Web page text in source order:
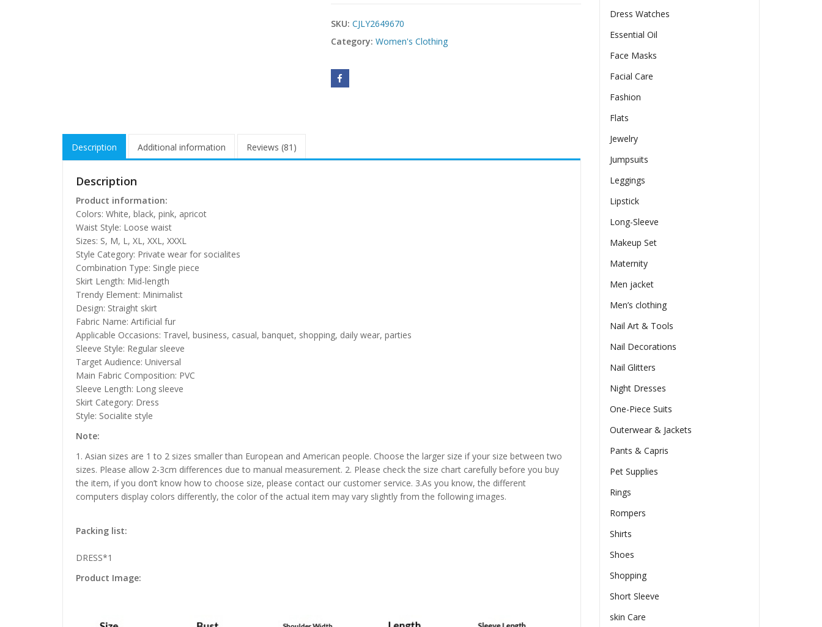
SKU: CJLY2649670
Category: Women's Clothing
Description Additional information Reviews (81)
Description
Product information:
Colors: White, black, pink, apricot
Waist Style: Loose waist
Sizes: S, M, L, XL, XXL, XXXL
Style Category: Private wear for socialites
Combination Type: Single piece
Skirt Length: Mid-length
Trendy Element: Minimalist
Design: Straight skirt
Fabric Name: Artificial fur
Applicable Occasions: Travel, business, casual, banquet, shopping, daily wear, parties
Sleeve Style: Regular sleeve
Target Audience: Universal
Main Fabric Composition: PVC
Sleeve Length: Long sleeve
Skirt Category: Dress
Style: Socialite style
Note:
1. Asian sizes are 1 to 2 sizes smaller than European and American people. Choose the larger size if your size between two
sizes. Please allow 2-3cm differences due to manual measurement. 2. Please check the size chart carefully before you buy
the item, if you don’t know how to choose size, please contact our customer service. 3.As you know, the different
computers display colors differently, the color of the actual item may vary slightly from the following images.
Packing list:
DRESS*1
Product Image:
Dress Watches
Essential Oil
Face Masks
Facial Care
Fashion
Flats
Jewelry
Jumpsuits
Leggings
Lipstick
Long-Sleeve
Makeup Set
Maternity
Men jacket
Men’s clothing
Nail Art & Tools
Nail Decorations
Nail Glitters
Night Dresses
One-Piece Suits
Outerwear & Jackets
Pants & Capris
Pet Supplies
Rings
Rompers
Shirts
Shoes
Shopping
Short Sleeve
skin Care